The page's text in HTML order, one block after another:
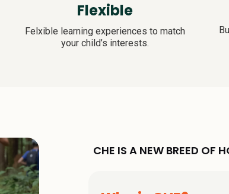
Flexible
Felxible learning experiences to match
your child’s interests.
CHE IS A NEW BREED OF